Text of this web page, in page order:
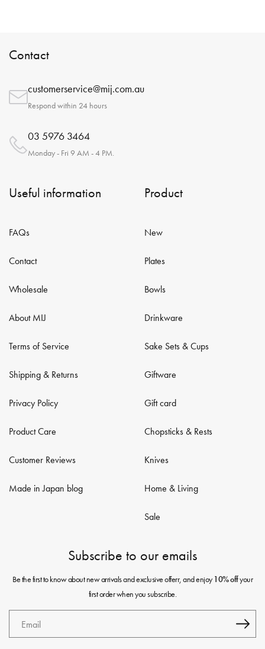
Contact
customerservice@mij.com.au
Respond within 24 hours
03 5976 3464
Monday - Fri 9 AM - 4 PM.
Useful information
FAQs
Contact
Wholesale
About MIJ
Terms of Service
Shipping & Returns
Privacy Policy
Product Care
Customer Reviews
Made in Japan blog
Product
New
Plates
Bowls
Drinkware
Sake Sets & Cups
Giftware
Gift card
Chopsticks & Rests
Knives
Home & Living
Sale
Subscribe to our emails
Be the first to know about new arrivals and exclusive offerr, and enjoy10% offyour
first order when you subscribe.
Email